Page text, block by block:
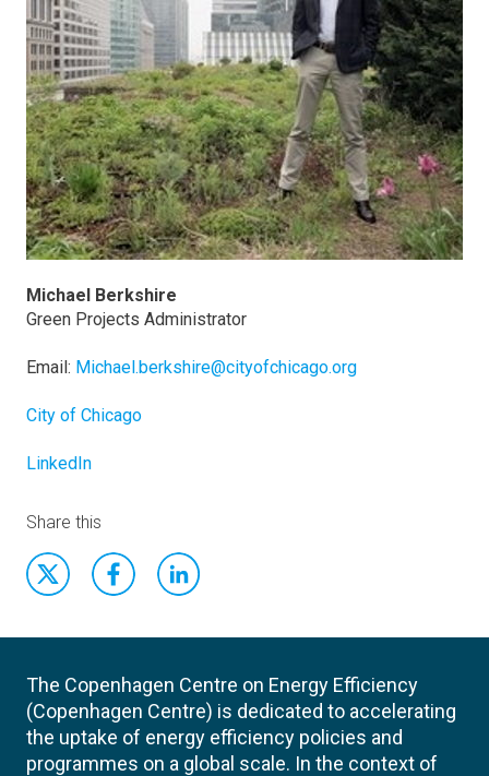
Michael Berkshire
Green Projects Administrator
Email: Michael.berkshire@cityofchicago.org
City of Chicago
LinkedIn
Share this
The Copenhagen Centre on Energy Efficiency
(Copenhagen Centre) is dedicated to accelerating
the uptake of energy efficiency policies and
programmes on a global scale. In the context of